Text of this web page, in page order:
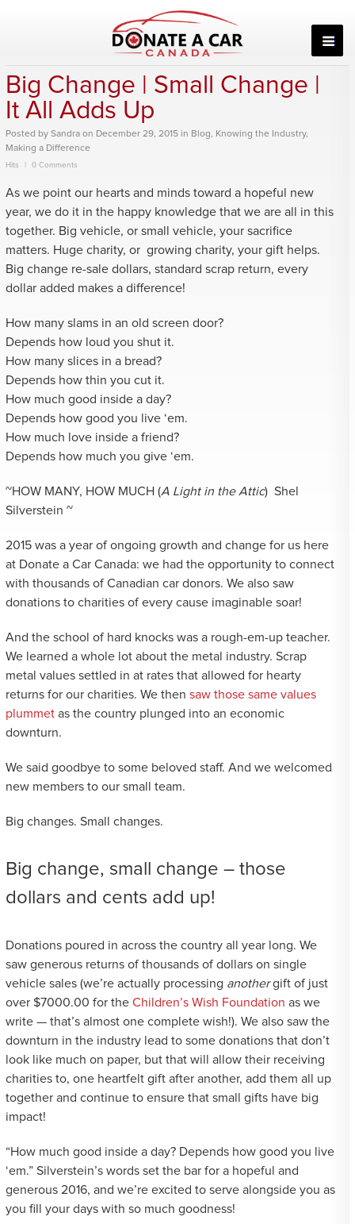
Big Change | Small Change |
It All Adds Up
Posted by Sandra on December 29, 2015 in Blog, Knowing the Industry,
Making a Difference
Hits 0 Comments
As we point our hearts and minds toward a hopeful new
year, we do it in the happy knowledge that we are all in this
together. Big vehicle, or small vehicle, your sacrifice
matters. Huge charity, or growing charity, your gift helps.
Big change re-sale dollars, standard scrap return, every
dollar added makes a difference!
How many slams in an old screen door?
Depends how loud you shut it.
How many slices in a bread?
Depends how thin you cut it.
How much good inside a day?
Depends how good you live ‘em.
How much love inside a friend?
Depends how much you give ‘em.
~HOW MANY, HOW MUCH (A Light in the Attic) Shel
Silverstein ~
2015 was a year of ongoing growth and change for us here
at Donate a Car Canada: we had the opportunity to connect
with thousands of Canadian car donors. We also saw
donations to charities of every cause imaginable soar!
And the school of hard knocks was a rough-em-up teacher.
We learned a whole lot about the metal industry. Scrap
metal values settled in at rates that allowed for hearty
returns for our charities. We then saw those same values
plummetas the country plunged into an economic
downturn.
We said goodbye to some beloved staff. And we welcomed
new members to our small team.
Big changes. Small changes.
Big change, small change – those
dollars and cents add up!
Donations poured in across the country all year long. We
saw generous returns of thousands of dollars on single
vehicle sales (we’re actually processing anothergift of just
over $7000.00 for the Children’s Wish Foundation as we
write — that’s almost one complete wish!). We also saw the
downturn in the industry lead to some donations that don’t
look like much on paper, but that will allow their receiving
charities to, one heartfelt gift after another, add them all up
together and continue to ensure that small gifts have big
impact!
“How much good inside a day? Depends how good you live
‘em.” Silverstein’s words set the bar for a hopeful and
generous 2016, and we’re excited to serve alongside you as
you fill your days with so much goodness!